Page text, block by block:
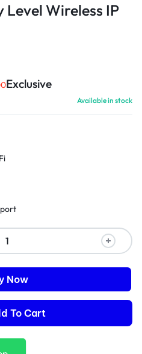
Level Wireless IP
Exclusive
Available in stock
To Cart
Now